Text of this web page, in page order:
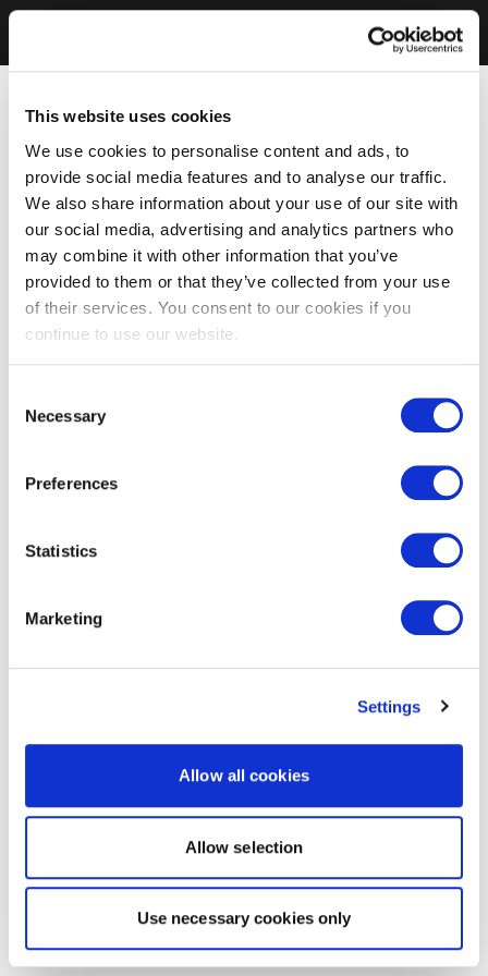
This website uses cookies
We use cookies to personalise content and ads, to
provide social media features and to analyse our traffic.
We also share information about your use of our site with
our social media, advertising and analytics partners who
may combine it with other information that you’ve
provided to them or that they’ve collected from your use
of their services. You consent to our cookies if you
continue to use our website.
Selection
Necessary
Preferences
Statistics
Marketing
Settings
Allow all cookies
Allow selection
Use necessary cookies only